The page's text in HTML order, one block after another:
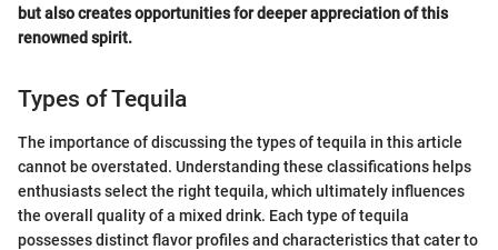
but also creates opportunities for deeper appreciation of this
renowned spirit.
Types of Tequila
The importance of discussing the types of tequila in this article
cannot be overstated. Understanding these classifications helps
enthusiasts select the right tequila, which ultimately influences
the overall quality of a mixed drink. Each type of tequila
possesses distinct flavor profiles and characteristics that cater to